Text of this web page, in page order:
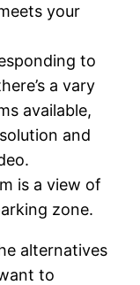
your
to
a vary
available,
and
is a view of
zone.
alternatives
to